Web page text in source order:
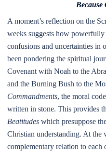
Because
A moment’s reflection on the
weeks suggests how
confusions and uncertainties in
been pondering the spiritual
Covenant with Noah to the
and the Burning Bush to the
Commandments, the moral
written in stone. This provides
Beatitudes which presuppose
Christian understanding. At the
complementary relation to each